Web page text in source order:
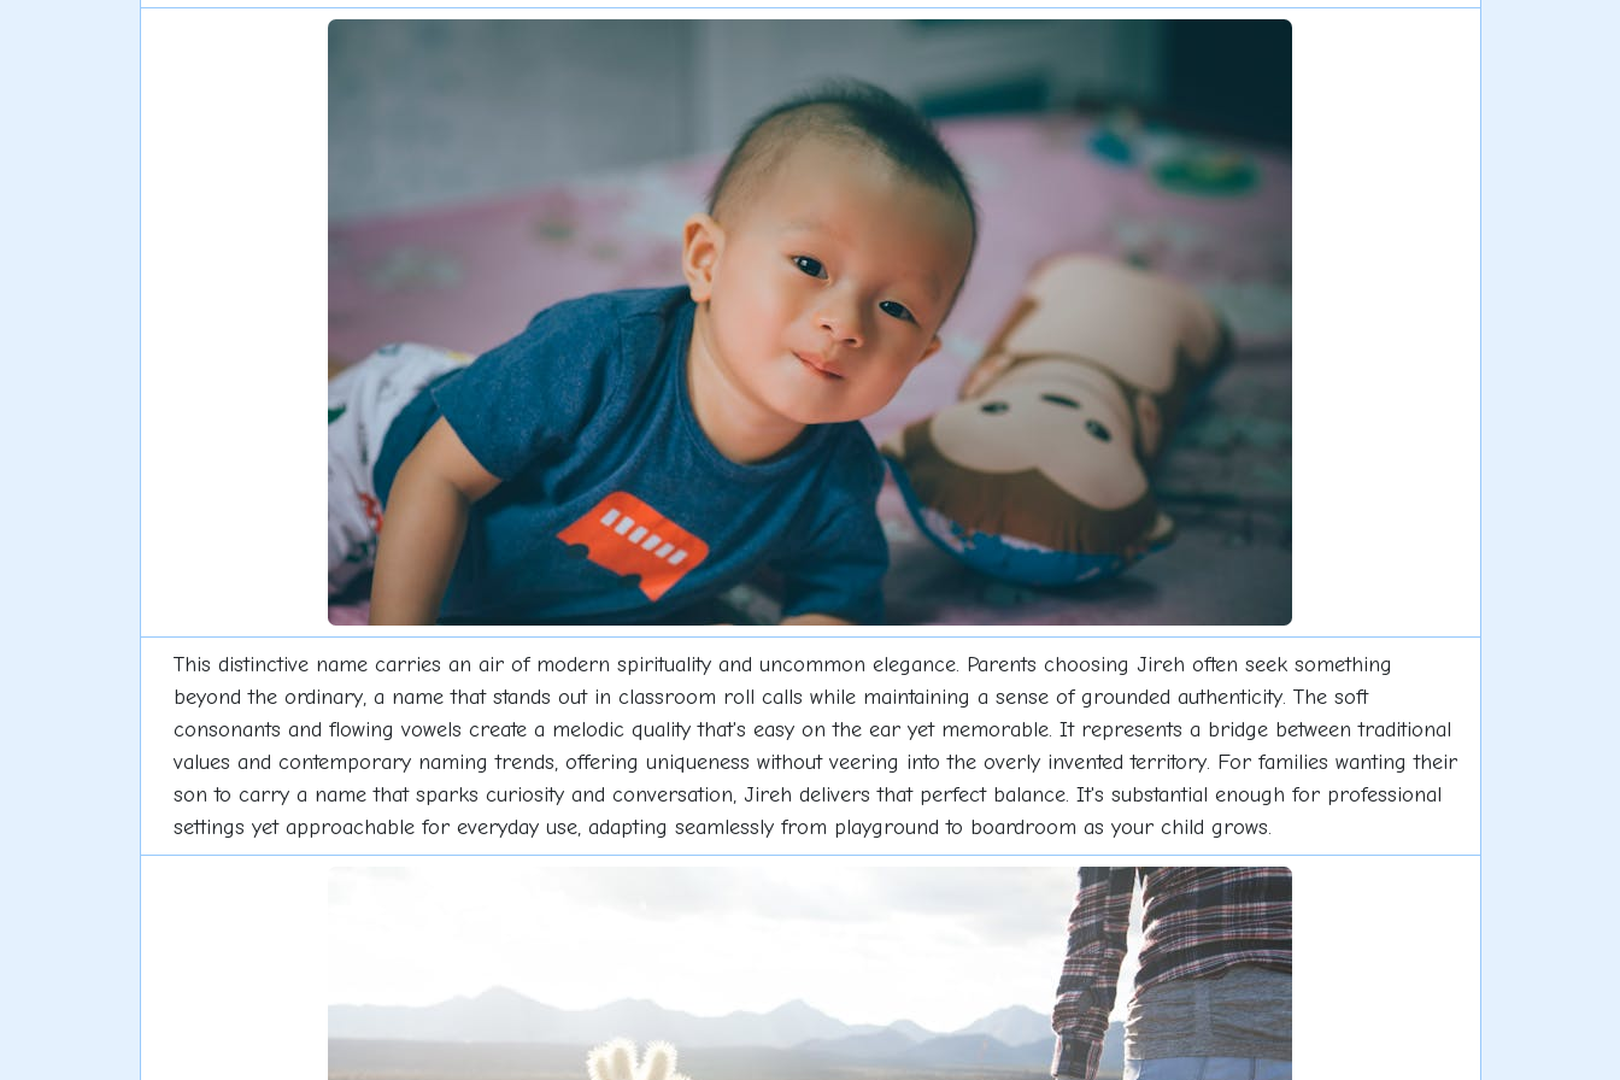
This distinctive name carries an air of modern spirituality and uncommon elegance. Parents choosing Jireh often seek something
beyond the ordinary, a name that stands out in classroom roll calls while maintaining a sense of grounded authenticity. The soft
consonants and flowing vowels create a melodic quality that's easy on the ear yet memorable. It represents a bridge between traditional
values and contemporary naming trends, offering uniqueness without veering into the overly invented territory. For families wanting their
son to carry a name that sparks curiosity and conversation, Jireh delivers that perfect balance. It's substantial enough for professional
settings yet approachable for everyday use, adapting seamlessly from playground to boardroom as your child grows.